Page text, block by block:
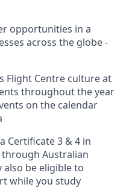
opportunities in a
across the globe -
Flight Centre culture at
throughout the year
on the calendar
Certificate 3 & 4 in
through Australian
also be eligible to
while you study